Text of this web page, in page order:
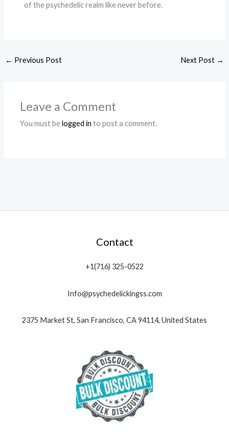
of the psychedelic realm like never before.
← Previous Post Next Post →
Leave a Comment
You must belogged in to post a comment.
Contact
+1(716) 325-0522
Info@psychedelickingss.com
2375 Market St, San Francisco, CA 94114, United States